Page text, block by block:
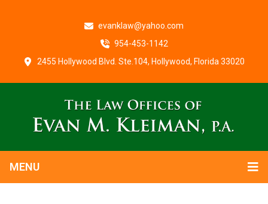
evanklaw@yahoo.com
954-453-1142
2455 Hollywood Blvd. Ste.104, Hollywood, Florida 33020
MENU